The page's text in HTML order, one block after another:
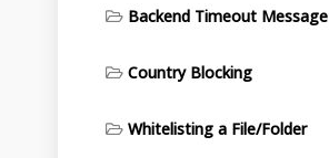
Backend Timeout Message
Country Blocking
Whitelisting a File/Folder